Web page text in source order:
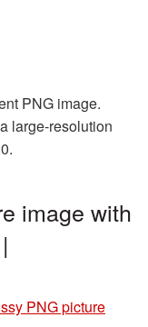
PNG image.
large-resolution
image with
PNG picture